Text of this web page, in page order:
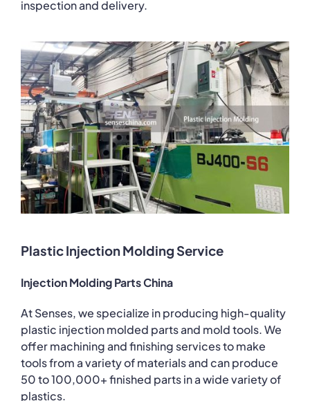
inspection and delivery.
Plastic Injection Molding Service
Injection Molding Parts China
At Senses, we specialize in producing high-quality
plastic injection molded parts and mold tools. We
offer machining and finishing services to make
tools from a variety of materials and can produce
50 to 100,000+ finished parts in a wide variety of
plastics.